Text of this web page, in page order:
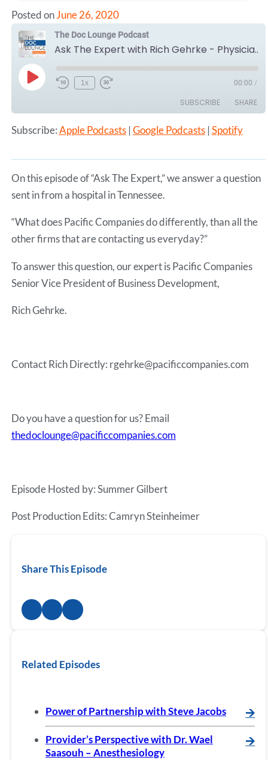
Posted onJune 26, 2020
The Doc Lounge Podcast
Ask The Expert with Rich Gehrke - Physician Recruitment- The Pacific Companies Difference
Play
Episode
1x 00:00 /
SUBSCRIBE SHARE
RSS FEED
LINK
Subscribe:Apple Podcasts| Google Podcasts| Spotify
On this episode of “Ask The Expert,” we answer a question
sent in from a hospital in Tennessee.
“What does Pacific Companies do differently, than all the
other firms that are contacting us everyday?”
To answer this question, our expert is Pacific Companies
Senior Vice President of Business Development,
Rich Gehrke.
Contact Rich Directly: rgehrke@pacificcompanies.com
Do you have a question for us? Email
thedoclounge@pacificcompanies.com
Episode Hosted by: Summer Gilbert
Post Production Edits: Camryn Steinheimer
Share This Episode
Related Episodes
Power of Partnership with Steve Jacobs 🡪
Provider’s Perspective with Dr. Wael
Saasouh – Anesthesiology
🡪